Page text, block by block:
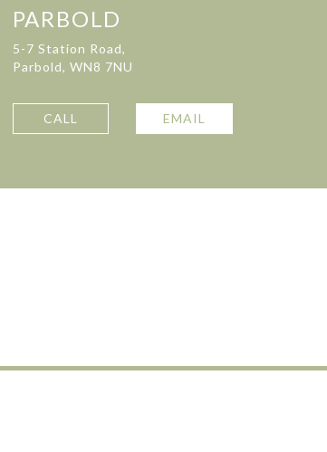
PARBOLD
5-7 Station Road,
Parbold, WN8 7NU
CALL EMAIL